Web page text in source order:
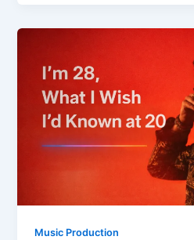
Music Production